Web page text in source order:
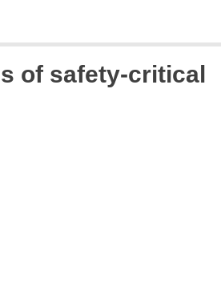
of safety-critical